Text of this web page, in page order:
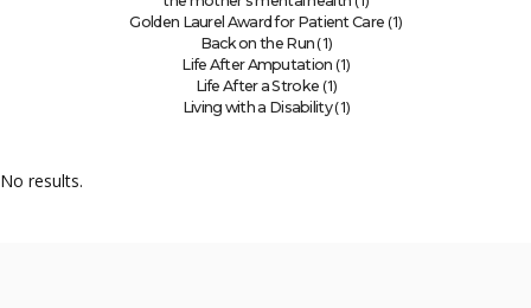
Golden Laurel Award for Patient Care (1)
Back on the Run (1)
Life After Amputation (1)
Life After a Stroke (1)
Living with a Disability(1)
No results.